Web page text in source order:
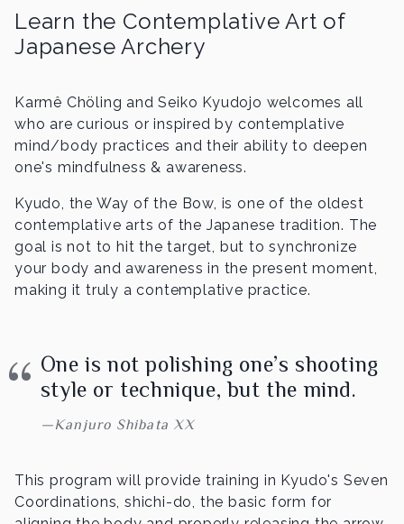
Learn the Contemplative Art of
Japanese Archery
Karmê Chöling and Seiko Kyudojo welcomes all
who are curious or inspired by contemplative
mind/body practices and their ability to deepen
one's mindfulness & awareness.
Kyudo, the Way of the Bow, is one of the oldest
contemplative arts of the Japanese tradition. The
goal is not to hit the target, but to synchronize
your body and awareness in the present moment,
making it truly a contemplative practice.
One is not polishing one’s shooting
style or technique, but the mind.
Kanjuro Shibata XX
This program will provide training in Kyudo's Seven
Coordinations, shichi-do, the basic form for